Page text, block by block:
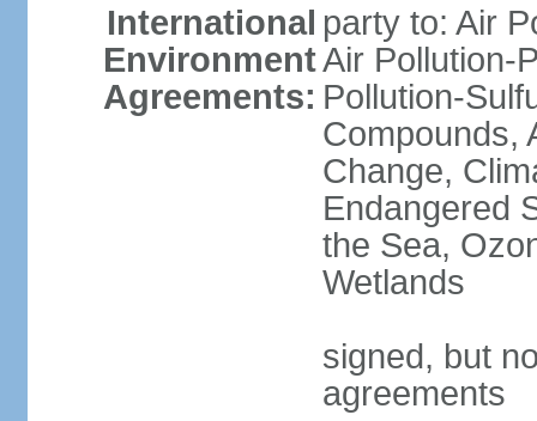
International
Environment
Agreements:
party to: Air
Air Pollution-
Pollution-
Compounds,
Change,
Endangered
the Sea,
Wetlands
signed, but
agreements